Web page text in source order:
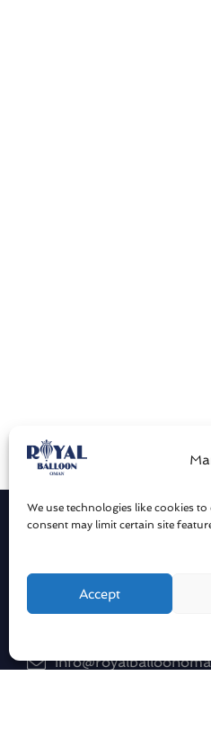
We use technologies like cookies
consent may limit certain site
Accept
Sharqiya Sands / Oman